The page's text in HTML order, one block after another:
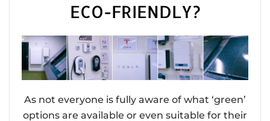
ECO-FRIENDLY?
As not everyone is fully aware of what ‘green’
options are available or even suitable for their